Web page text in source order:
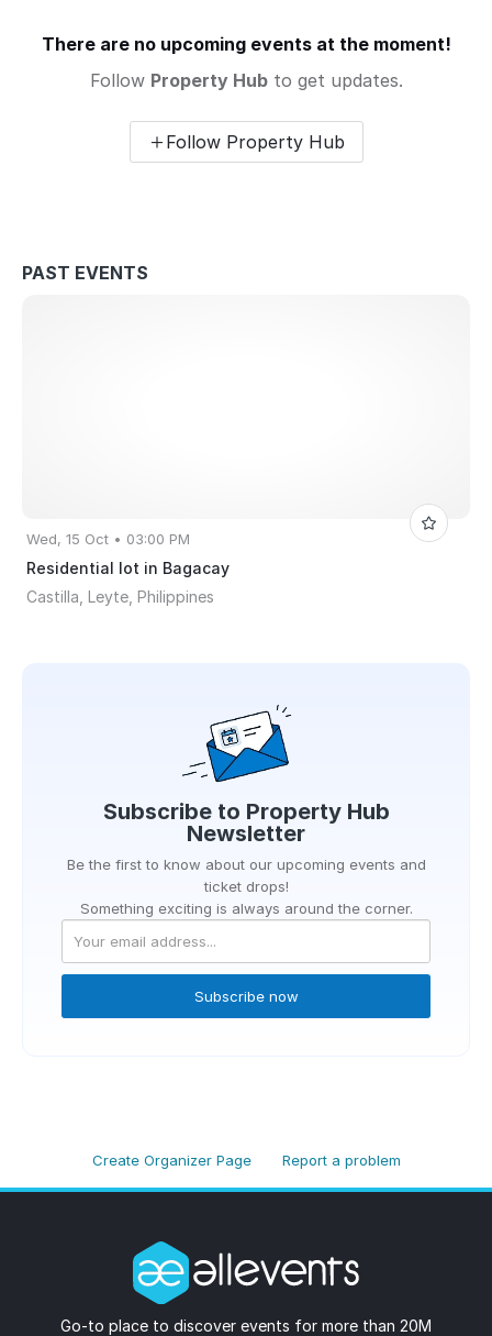
There are no upcoming events at the moment!
Follow Property Hubto get updates.
Follow Property Hub
PAST EVENTS
Wed, 15 Oct • 03:00 PM
Residential lot in Bagacay
Castilla, Leyte, Philippines
Subscribe to Property Hub
Newsletter
Be the first to know about our upcoming events and
ticket drops!
Something exciting is always around the corner.
Subscribe now
Create Organizer Page Report a problem
Go-to place to discover events for more than 20M